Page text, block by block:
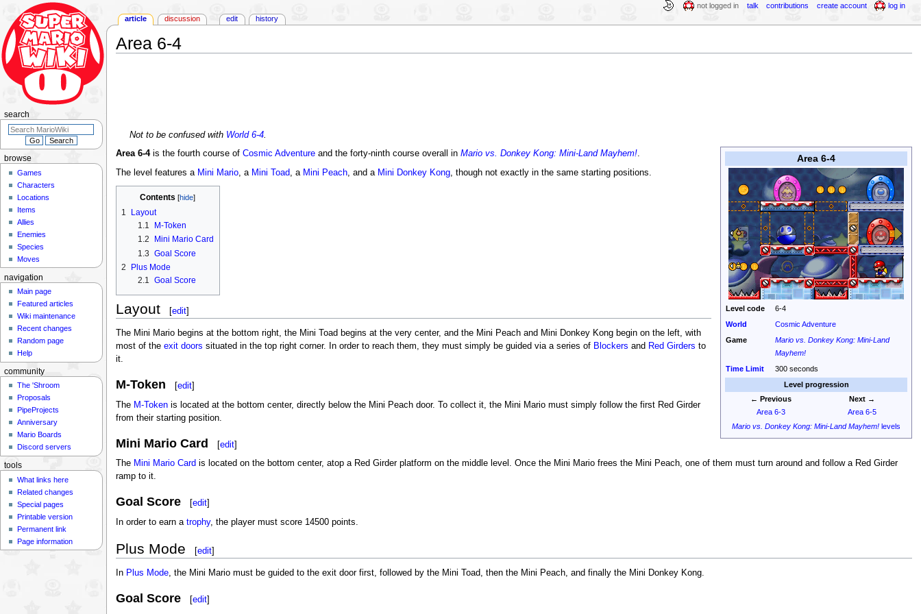
Area 6-4
Not to be confused with World 6-4.
Area 6-4
Level code
6-4
World
Cosmic Adventure
Game
Mario vs. Donkey Kong: Mini-Land
Mayhem!
Time Limit
300 seconds
Level progression
← Previous
Area 6-3
Next →
Area 6-5
Mario vs. Donkey Kong: Mini-Land Mayhem! levels
Area 6-4is the fourth course of Cosmic Adventureand the forty-ninth course overall in Mario vs. Donkey Kong: Mini-Land Mayhem!.
The level features a Mini Mario, a Mini Toad , a Mini Peach, and a Mini Donkey Kong, though not exactly in the same starting positions.
Contents
1
Layout
1.1
M-Token
1.2
Mini Mario Card
1.3 Goal Score
2
Plus Mode
2.1 Goal Score
Layout [edit]
The Mini Mario begins at the bottom right, the Mini Toad begins at the very center, and the Mini Peach and Mini Donkey Kong begin on the left, with
most of the exit doors situated in the top right corner. In order to reach them, they must simply be guided via a series of Blockers and Red Girders to
it.
M-Token [edit]
The M-Tokenis located at the bottom center, directly below the Mini Peach door. To collect it, the Mini Mario must simply follow the first Red Girder
from their starting position.
Mini Mario Card [edit]
The Mini Mario Card is located on the bottom center, atop a Red Girder platform on the middle level. Once the Mini Mario frees the Mini Peach, one of them must turn around and follow a Red Girder
ramp to it.
Goal Score [edit]
In order to earn a trophy, the player must score 14500 points.
Plus Mode [edit]
In Plus Mode, the Mini Mario must be guided to the exit door first, followed by the Mini Toad, then the Mini Peach, and finally the Mini Donkey Kong.
Goal Score [edit]
article discussion edit history
not logged in talk contributions create account log in
browse
Games
Characters
Locations
Items
Allies
Enemies
Species
Moves
search
navigation
Main page
Featured articles
Wiki maintenance
Recent changes
Random page
Help
community
The 'Shroom
Proposals
PipeProjects
Anniversary
Mario Boards
Discord servers
tools
What links here
Related changes
Special pages
Printable version
Permanent link
Page information